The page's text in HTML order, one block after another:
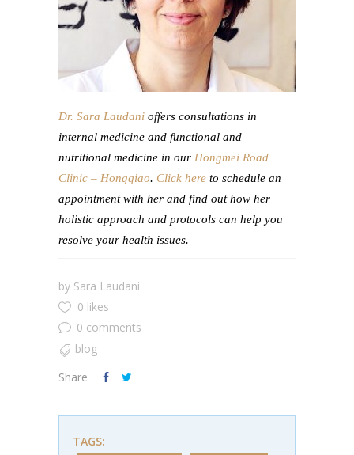
Dr. Sara Laudani offers consultations in
internal medicine and functional and
nutritional medicine in our Hongmei Road
Clinic – Hongqiao. Click here to schedule an
appointment with her and find out how her
holistic approach and protocols can help you
resolve your health issues.
by Sara Laudani
0 likes
0 comments
blog
Share
TAGS: